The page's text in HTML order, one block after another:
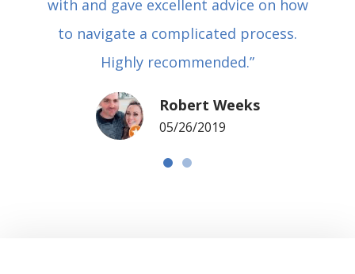
with and gave excellent advice on how
to navigate a complicated process.
Highly recommended.”
Robert Weeks
05/26/2019